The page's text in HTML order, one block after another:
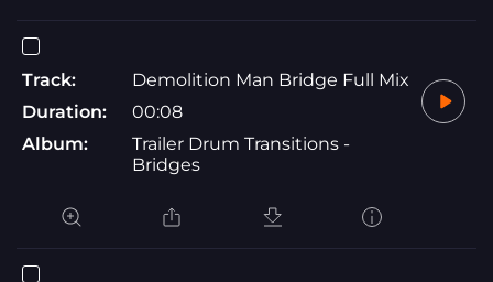
Track:
Demolition Man Bridge Full Mix
Duration:
00:08
Album:
Trailer Drum Transitions -
Bridges